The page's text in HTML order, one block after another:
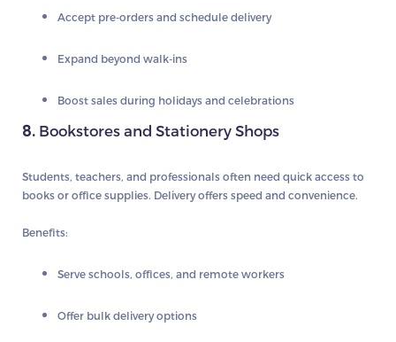
Accept pre-orders and schedule delivery
Expand beyond walk-ins
Boost sales during holidays and celebrations
8. Bookstores and Stationery Shops
Students, teachers, and professionals often need quick access to
books or office supplies. Delivery offers speed and convenience.
Benefits:
Serve schools, offices, and remote workers
Offer bulk delivery options